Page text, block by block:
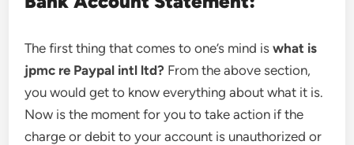
The first thing that comes to one’s mind iswhat is
jpmc re Paypal intl ltd? From the above section,
you would get to know everything about what it is.
Now is the moment for you to take action if the
charge or debit to your account is unauthorized or